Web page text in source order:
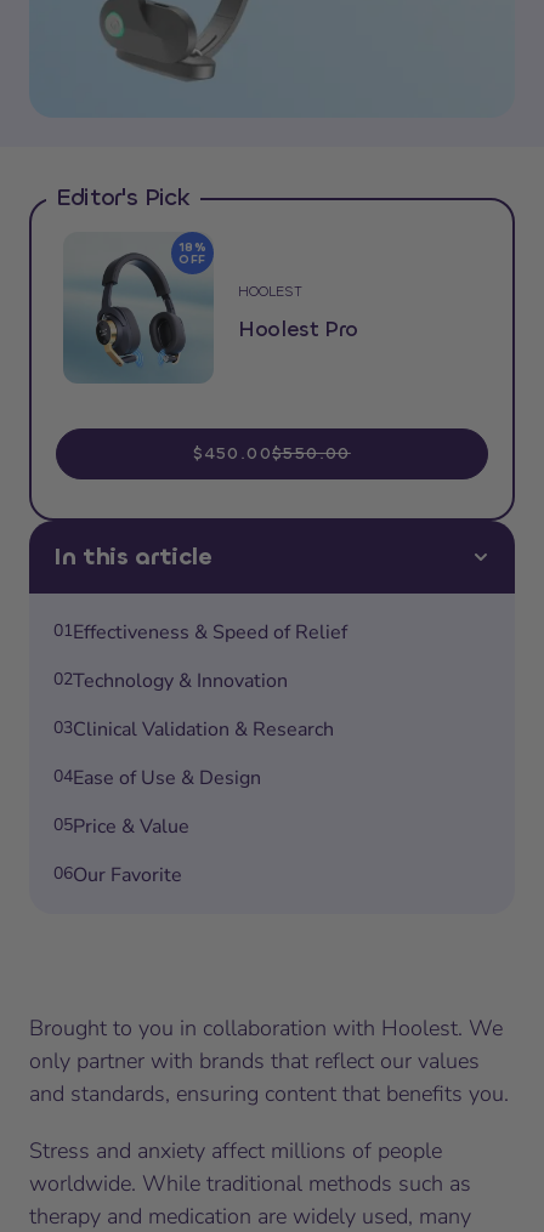
In this article
01Effectiveness & Speed of Relief
02Technology & Innovation
03Clinical Validation & Research
04Ease of Use & Design
05Price & Value
06Our Favorite
Editor's Pick
18%
OFF
HOOLEST
Hoolest Pro
$450.00$550.00
Brought to you in collaboration with Hoolest. We
only partner with brands that reflect our values
and standards, ensuring content that benefits you.
Stress and anxiety affect millions of people
worldwide. While traditional methods such as
therapy and medication are widely used, many